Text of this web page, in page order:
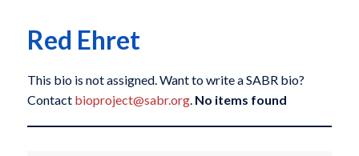
Red Ehret
This bio is not assigned. Want to write a SABR bio?
Contact bioproject@sabr.org. No items found